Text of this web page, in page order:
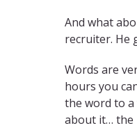
And what
recruiter. He
Words are
hours you
the word to a
about it… the